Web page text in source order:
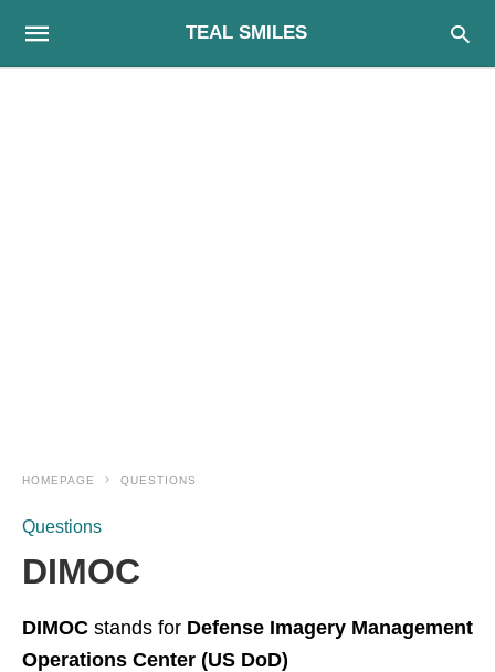
TEAL SMILES
HOMEPAGE QUESTIONS
Questions
DIMOC
DIMOC stands for Defense Imagery Management
Operations Center (US DoD)